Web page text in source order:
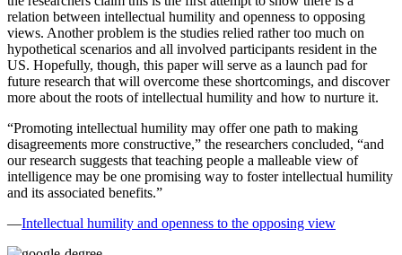
relation between intellectual humility and openness to opposing
views. Another problem is the studies relied rather too much on
hypothetical scenarios and all involved participants resident in the
US. Hopefully, though, this paper will serve as a launch pad for
future research that will overcome these shortcomings, and discover
more about the roots of intellectual humility and how to nurture it.
“Promoting intellectual humility may offer one path to making
disagreements more constructive,” the researchers concluded, “and
our research suggests that teaching people a malleable view of
intelligence may be one promising way to foster intellectual humility
and its associated benefits.”
—Intellectual humility and openness to the opposing view